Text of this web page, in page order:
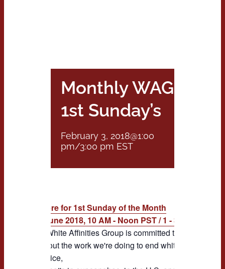
Monthly WAG:
1st Sunday’s
February 3, 2018@1:00
pm/3:00 pm EST
RSVP Here for 1st Sunday of the Month
Feb. to June 2018, 10 AM - Noon PST / 1 - 3 PM EST
NABA's White Affinities Group is committed to continue
to talk about the work we're doing to end white supremacy
racial justice,